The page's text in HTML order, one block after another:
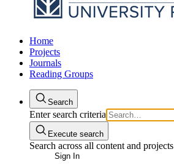
Home
Projects
Journals
Reading Groups
Search
Enter search criteria
Execute search
Search across all content and projects
Sign In